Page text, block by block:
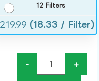
12 Filters
219.99 (18.33 / Filter)
- +